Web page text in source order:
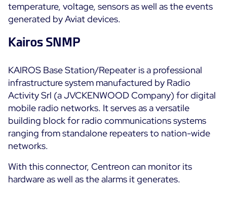
Ebooks
Corporate
Infographics
Blog
Software Releases
Customer Stories
Upcoming Events
Past events
Webinars
PRICING
Centreon Infra Monitoring
Centreon Log Management
Centreon Experience Monitoring
Français
temperature, voltage, sensors as well as the events
generated by Aviat devices.
Kairos SNMP
KAIROS Base Station/Repeater is a professional
infrastructure system manufactured by Radio
Activity Srl (a JVCKENWOOD Company) for digital
mobile radio networks. It serves as a versatile
building block for radio communications systems
ranging from standalone repeaters to nation-wide
networks.
With this connector, Centreon can monitor its
hardware as well as the alarms it generates.